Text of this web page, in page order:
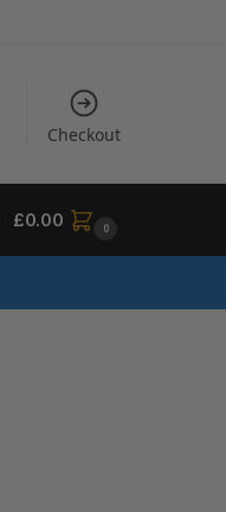
Checkout
£0.00 0